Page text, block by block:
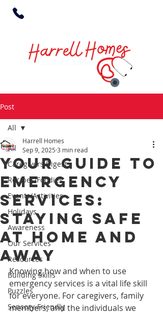
Post
All
Caregivers Digest
Recipes/Foodies
Events/Activities
Holidays
Awareness
Our Services
Resources
Building Skills
Puzzles
Sensory-Friendly
All
Your Guide to
Emergency
Services:
Staying Safe
at Home and
Away
Harrell Homes
Sep 9, 2025 3 min read
Knowing how and when to use
emergency services is a vital life skill
for everyone. For caregivers, family
members, and the individuals we